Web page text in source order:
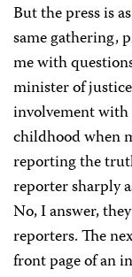
But the press is as
same gathering,
me with
minister of
involvement
childhood when
reporting the
reporter sharply
No, I answer,
reporters. The
front page of an